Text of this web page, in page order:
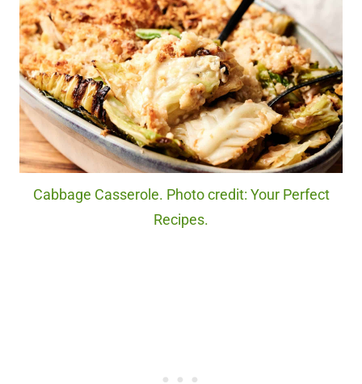
Cabbage Casserole. Photo credit: Your Perfect
Recipes.